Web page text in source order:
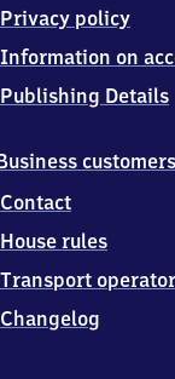
6
Markkleeberg
OT
Gaschwitz
customers
Contact
House rules
Transport
Changelog
Privacy policy
Information on
Publishing Details